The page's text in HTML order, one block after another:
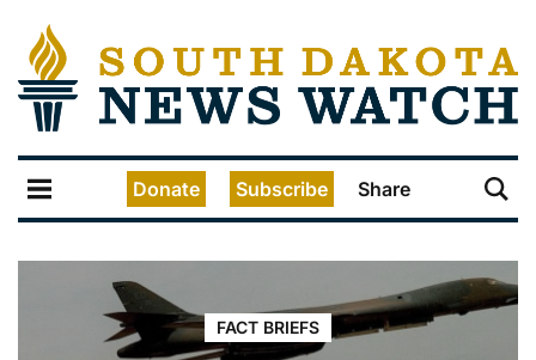
Donate Subscribe Share
FACT BRIEFS